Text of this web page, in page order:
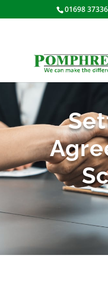
01698